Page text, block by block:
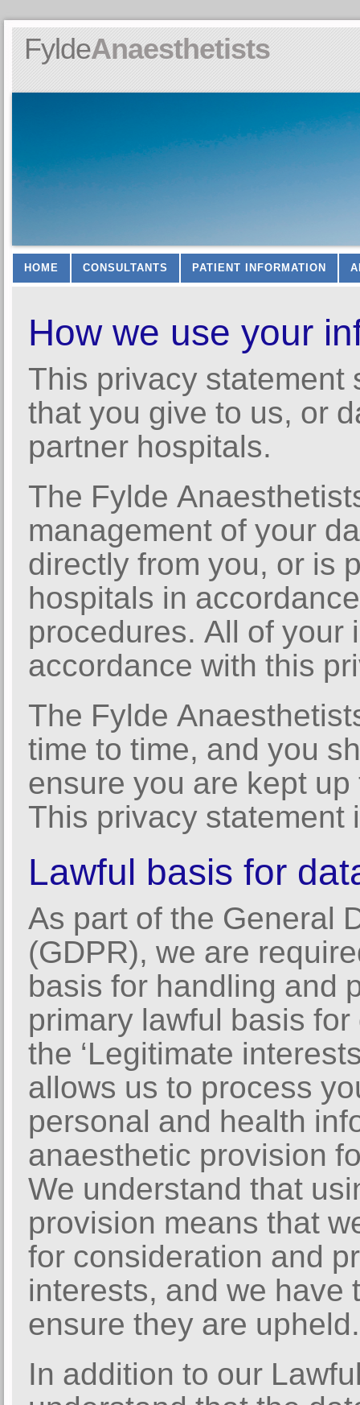
FyldeAnaesthetists
HOME CONSULTANTS PATIENT INFORMATION
How we use your
This privacy statement
that you give to us, or
partner hospitals.
The Fylde
management of your
directly from you, or is
hospitals in
procedures. All of your
accordance with this
The Fylde
time to time, and you
ensure you are kept
This privacy statement
Lawful basis for
As part of the General
(GDPR), we are
basis for handling and
primary lawful basis
the ‘Legitimate
allows us to process
personal and health
anaesthetic provision
We understand that
provision means that
for consideration and
interests, and we have
ensure they are upheld.
In addition to our